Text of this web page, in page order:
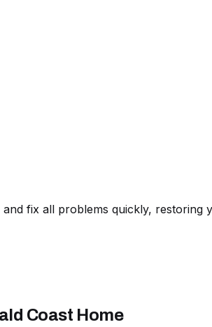
and fix all problems quickly,
Coast Home